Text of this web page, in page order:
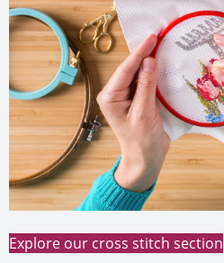
Explore our cross stitch section